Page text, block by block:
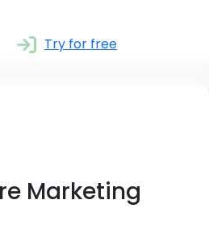
Try for free
Marketing